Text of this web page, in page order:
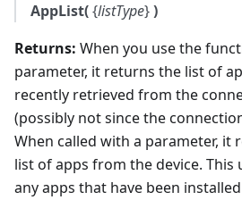
AppList({listType})
Returns: When you use the
parameter, it returns the list of
recently retrieved from the
(possibly not since the
When called with a parameter, it
list of apps from the device. This
any apps that have been